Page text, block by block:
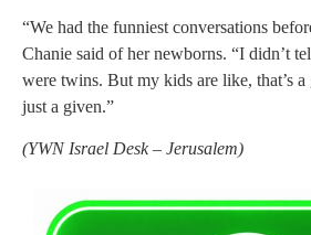
“We had the funniest conversations
Chanie said of her newborns. “I didn’t
were twins. But my kids are like, that’s
just a given.”
(YWN Israel Desk – Jerusalem)